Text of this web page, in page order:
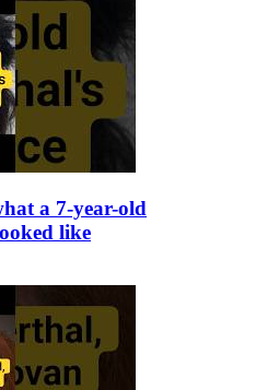
a 7-year-old
like